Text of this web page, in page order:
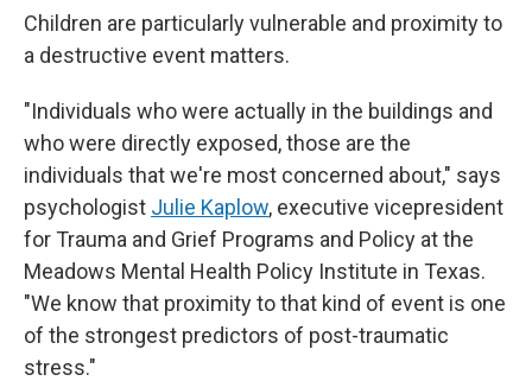
Children are particularly vulnerable and proximity to
a destructive event matters.
"Individuals who were actually in the buildings and
who were directly exposed, those are the
individuals that we're most concerned about," says
psychologist Julie Kaplow, executive vicepresident
for Trauma and Grief Programs and Policy at the
Meadows Mental Health Policy Institute in Texas.
"We know that proximity to that kind of event is one
of the strongest predictors of post-traumatic
stress."